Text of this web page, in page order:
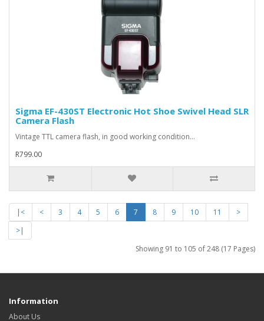
Sigma EF-430ST Electronic Hot Shoe Swivel Head SLR
Camera Flash
Vintage TTL camera flash, in good working condition...
R799.00
|< < 3 4 5 6 7 8 9 10 11
>
>|
Showing 91 to 105 of 248 (17 Pages)
Information
About Us